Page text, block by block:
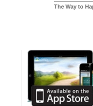
The Way to